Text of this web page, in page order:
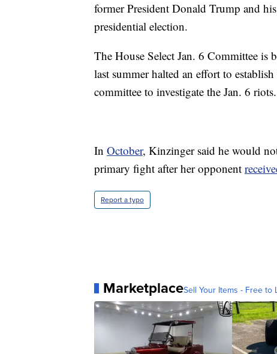
former President Donald Trump and
presidential election.
The House Select Jan. 6 Committee is
last summer halted an effort to
committee to investigate the Jan. 6 riots.
In October, Kinzinger said he would
primary fight after her opponent
Report a typo
MarketplaceSell Your Items - Free to